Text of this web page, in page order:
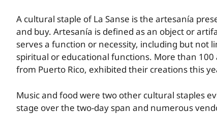
A cultural staple of La Sanse is the artesanía
and buy. Artesanía is defined as an object or
serves a function or necessity, including but not
spiritual or educational functions. More than
from Puerto Rico, exhibited their creations this
Music and food were two other cultural staples
stage over the two-day span and numerous